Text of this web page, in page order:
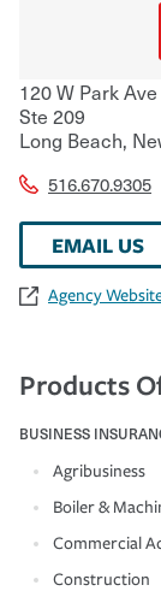
120 W Park Ave
Ste 209
Long Beach,
516.670.9305
EMAIL US
Agency
Products
BUSINESS
Agribusiness
Boiler &
Commercial
Construction